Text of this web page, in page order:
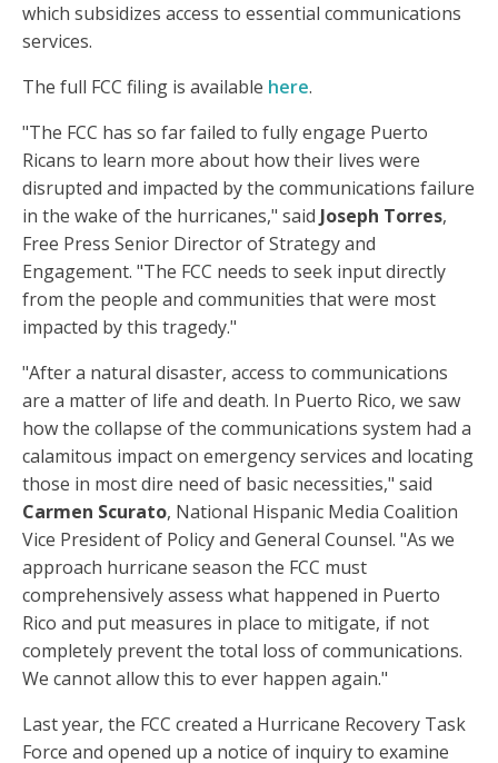
which subsidizes access to essential communications
services.
The full FCC filing is available here.
"The FCC has so far failed to fully engage Puerto
Ricans to learn more about how their lives were
disrupted and impacted by the communications failure
in the wake of the hurricanes," said Joseph Torres,
Free Press Senior Director of Strategy and
Engagement. "The FCC needs to seek input directly
from the people and communities that were most
impacted by this tragedy."
"After a natural disaster, access to communications
are a matter of life and death. In Puerto Rico, we saw
how the collapse of the communications system had a
calamitous impact on emergency services and locating
those in most dire need of basic necessities," said
Carmen Scurato, National Hispanic Media Coalition
Vice President of Policy and General Counsel. "As we
approach hurricane season the FCC must
comprehensively assess what happened in Puerto
Rico and put measures in place to mitigate, if not
completely prevent the total loss of communications.
We cannot allow this to ever happen again."
Last year, the FCC created a Hurricane Recovery Task
Force and opened up a notice of inquiry to examine